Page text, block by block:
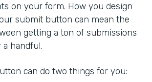
on your form. How you design
submit button can mean the
getting a ton of submissions
handful.
can do two things for you: